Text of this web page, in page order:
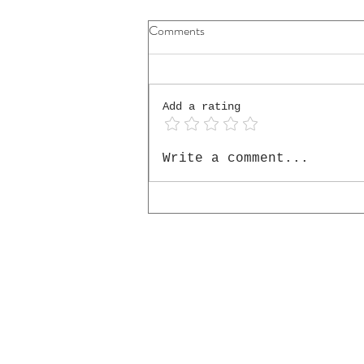
The Cello He Placed in My
Hands
Comments
Add a rating
Write a comment...